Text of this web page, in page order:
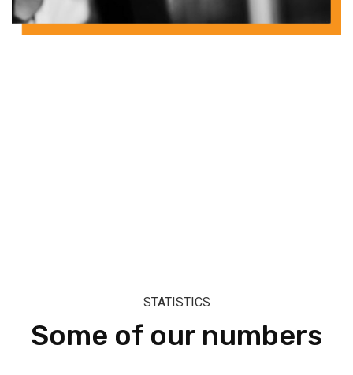
STATISTICS
Some of our numbers